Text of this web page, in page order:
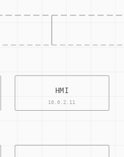
breach or cyberattack.
systematic manner.
business initiatives or
guidelines.
its information assets.